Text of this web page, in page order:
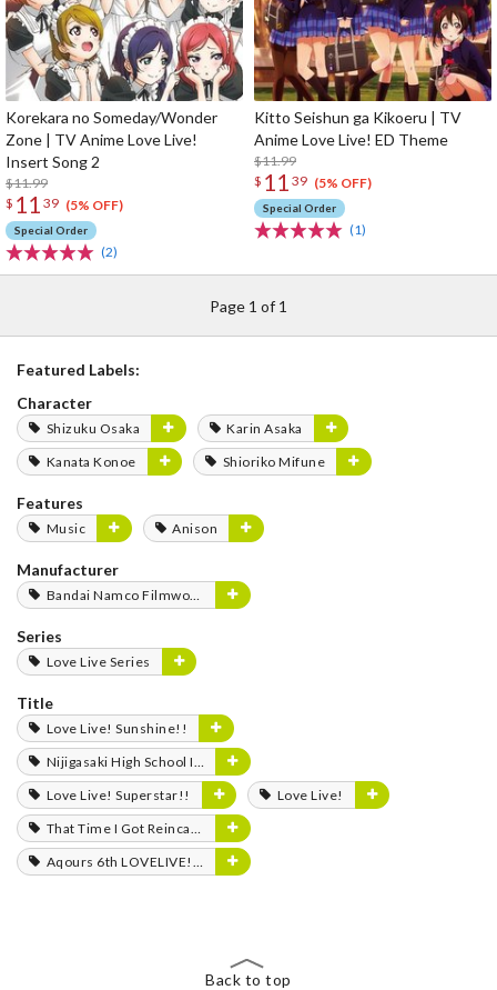
Korekara no Someday/Wonder
Zone | TV Anime Love Live!
Insert Song 2
$11.99
$ 11 39 (5% OFF)
Special Order
(2)
Kitto Seishun ga Kikoeru | TV
Anime Love Live! ED Theme
$11.99
$ 11 39 (5% OFF)
Special Order
(1)
Page 1 of 1
Featured Labels:
Character
Shizuku Osaka
Karin Asaka
Kanata Konoe
Shioriko Mifune
Features
Music Anison
Manufacturer
Bandai Namco Filmworks
Series
Love Live Series
Title
Love Live! Sunshine!!
Nijigasaki High School Idol Club
Love Live! Superstar!!
Love Live!
That Time I Got Reincarnated as a Slime
Aqours 6th LOVELIVE! Dome Tour 2020 -Journey to the Sunshine-
Back to top